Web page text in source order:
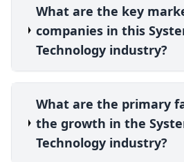
What are the key
companies in this
Technology industry?
What are the primary
the growth in the
Technology industry?